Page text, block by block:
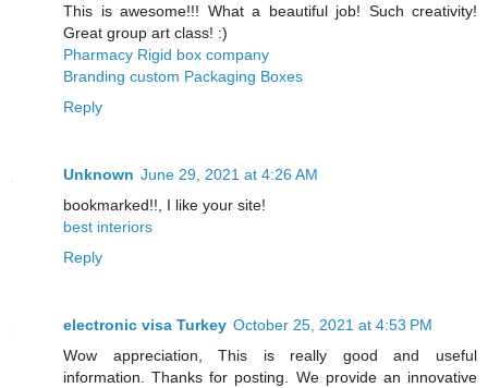
This is awesome!!! What a beautiful job! Such creativity!
Great group art class! :)
Pharmacy Rigid box company
Branding custom Packaging Boxes
Reply
Unknown June 29, 2021 at 4:26 AM
bookmarked!!, I like your site!
best interiors
Reply
electronic visa Turkey October 25, 2021 at 4:53 PM
Wow appreciation, This is really good and useful
information. Thanks for posting. We provide an innovative